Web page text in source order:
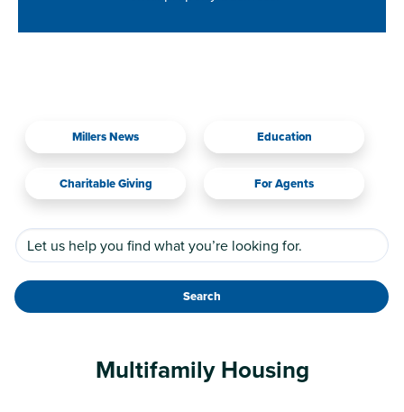
Millers News Education
Charitable Giving For Agents
Search
Multifamily Housing